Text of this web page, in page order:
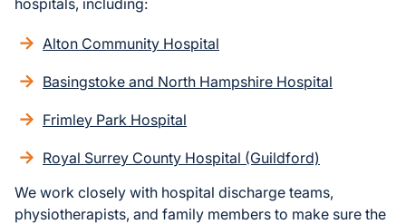
Alton Community Hospital
Basingstoke and North Hampshire Hospital
Frimley Park Hospital
Royal Surrey County Hospital (Guildford)
We work closely with hospital discharge teams,
physiotherapists, and family members to make sure the